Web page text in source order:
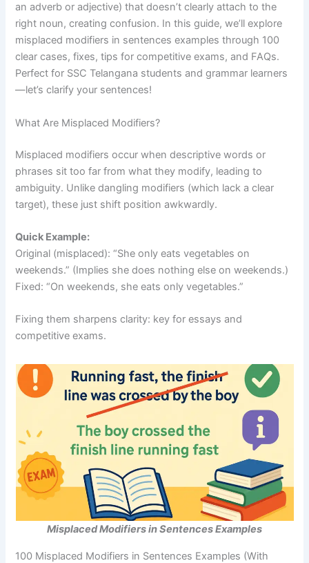
an adverb or adjective) that doesn’t clearly attach to the
right noun, creating confusion. In this guide, we’ll explore
misplaced modifiers in sentences examples through 100
clear cases, fixes, tips for competitive exams, and FAQs.
Perfect for SSC Telangana students and grammar learners
—let’s clarify your sentences!
What Are Misplaced Modifiers?
Misplaced modifiers occur when descriptive words or
phrases sit too far from what they modify, leading to
ambiguity. Unlike dangling modifiers (which lack a clear
target), these just shift position awkwardly.
Quick Example:
Original (misplaced): “She only eats vegetables on
weekends.” (Implies she does nothing else on weekends.)
Fixed: “On weekends, she eats only vegetables.”
Fixing them sharpens clarity: key for essays and
competitive exams.
Misplaced Modifiers in Sentences Examples
100 Misplaced Modifiers in Sentences Examples (With